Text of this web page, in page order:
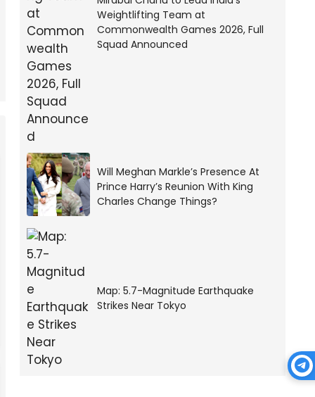
Weightlifting Team at
Commonwealth Games 2026, Full
Squad Announced
Will Meghan Markle’s Presence At
Prince Harry’s Reunion With King
Charles Change Things?
Map: 5.7-Magnitude Earthquake
Strikes Near Tokyo